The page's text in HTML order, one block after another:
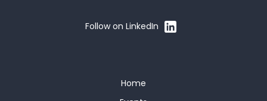
Follow on LinkedIn
Home